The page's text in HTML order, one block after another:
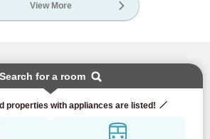
View More
Search for a room
properties with appliances are listed!